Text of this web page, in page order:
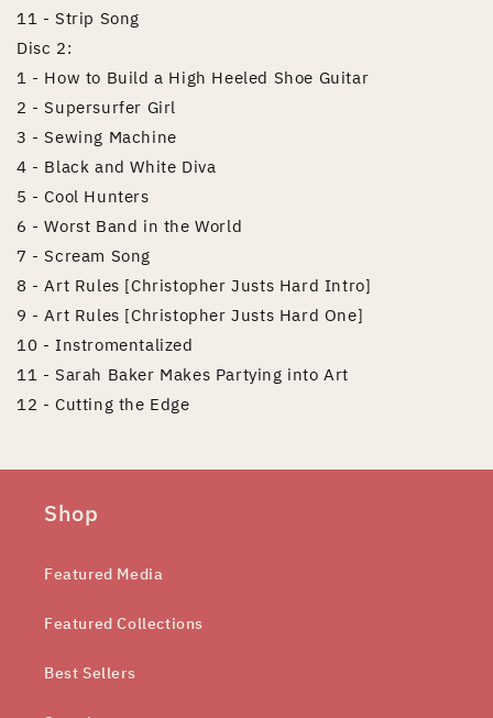
11 - Strip Song
Disc 2:
1 - How to Build a High Heeled Shoe Guitar
2 - Supersurfer Girl
3 - Sewing Machine
4 - Black and White Diva
5 - Cool Hunters
6 - Worst Band in the World
7 - Scream Song
8 - Art Rules [Christopher Justs Hard Intro]
9 - Art Rules [Christopher Justs Hard One]
10 - Instromentalized
11 - Sarah Baker Makes Partying into Art
12 - Cutting the Edge
Shop
Featured Media
Featured Collections
Best Sellers